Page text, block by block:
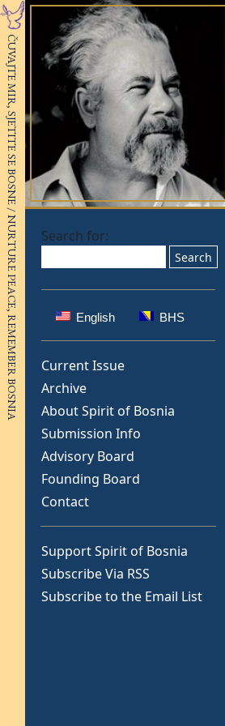
Search for:
English BHS
Current Issue
Archive
About Spirit of Bosnia
Submission Info
Advisory Board
Founding Board
Contact
Support Spirit of Bosnia
Subscribe Via RSS
Subscribe to the Email List